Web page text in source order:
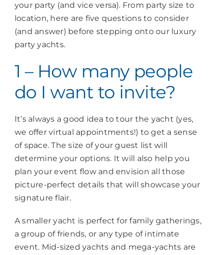
your party (and vice versa). From party size to
location, here are five questions to consider
(and answer) before stepping onto our luxury
party yachts.
1 – How many people
do I want to invite?
It’s always a good idea to tour the yacht (yes,
we offer virtual appointments!) to get a sense
of space. The size of your guest list will
determine your options. It will also help you
plan your event flow and envision all those
picture-perfect details that will showcase your
signature flair.
A smaller yacht is perfect for family gatherings,
a group of friends, or any type of intimate
event. Mid-sized yachts and mega-yachts are